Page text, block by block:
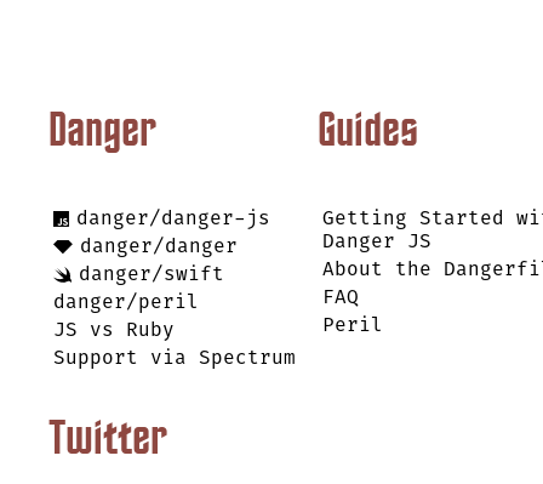
Danger
danger/danger-js
danger/danger
danger/swift
danger/peril
JS vs Ruby
Support via Spectrum
Twitter
Guides
Getting Started
Danger JS
About the
FAQ
Peril